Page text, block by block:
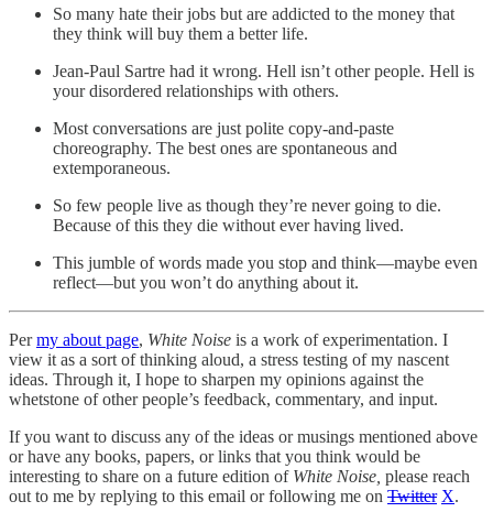
So many hate their jobs but are addicted to the money that
they think will buy them a better life.
Jean-Paul Sartre had it wrong. Hell isn’t other people. Hell is
your disordered relationships with others.
Most conversations are just polite copy-and-paste
choreography. The best ones are spontaneous and
extemporaneous.
So few people live as though they’re never going to die.
Because of this they die without ever having lived.
This jumble of words made you stop and think—maybe even
reflect—but you won’t do anything about it.
Permy about page, White Noise is a work of experimentation. I
view it as a sort of thinking aloud, a stress testing of my nascent
ideas. Through it, I hope to sharpen my opinions against the
whetstone of other people’s feedback, commentary, and input.
If you want to discuss any of the ideas or musings mentioned above
or have any books, papers, or links that you think would be
interesting to share on a future edition of White Noise, please reach
out to me by replying to this email or following me on Twitter X.